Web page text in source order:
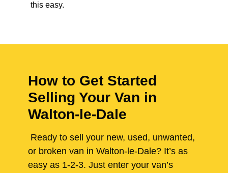
this easy.
How to Get Started
Selling Your Van in
Walton-le-Dale
Ready to sell your new, used, unwanted,
or broken van in Walton-le-Dale? It’s as
easy as 1-2-3. Just enter your van’s